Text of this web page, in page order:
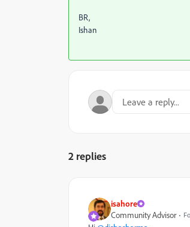
BR,
Ishan
2 replies
isahore
Community Advisor